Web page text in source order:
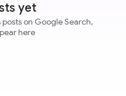
yet
on Google Search,
here